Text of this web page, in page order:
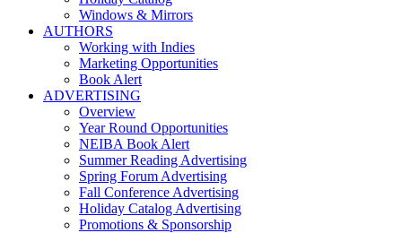
Windows & Mirrors
AUTHORS
Working with Indies
Marketing Opportunities
Book Alert
ADVERTISING
Overview
Year Round Opportunities
NEIBA Book Alert
Summer Reading Advertising
Spring Forum Advertising
Fall Conference Advertising
Holiday Catalog Advertising
Promotions & Sponsorship